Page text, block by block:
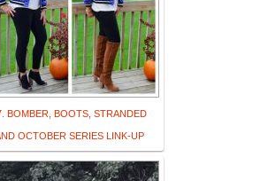
BOMBER, BOOTS, STRANDED
OCTOBER SERIES LINK-UP